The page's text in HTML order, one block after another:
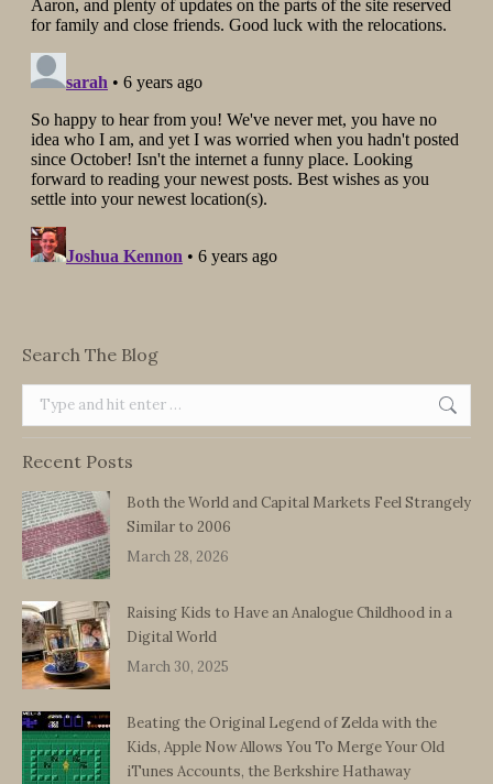
Search The Blog
Search:
Recent Posts
Both the World and Capital Markets Feel Strangely
Similar to 2006
March 28, 2026
Raising Kids to Have an Analogue Childhood in a
Digital World
March 30, 2025
Beating the Original Legend of Zelda with the
Kids, Apple Now Allows You To Merge Your Old
iTunes Accounts, the Berkshire Hathaway